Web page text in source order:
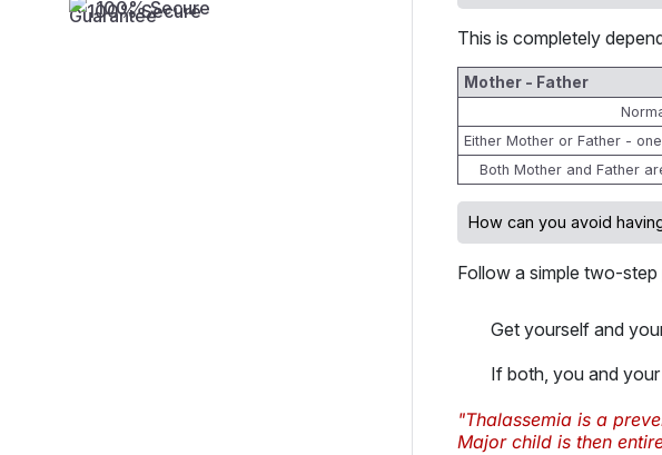
100% Secure
This is completely
Mother - Father
Either Mother or Father -
Both Mother and Father
How can you avoid
Follow a simple two-step
Get yourself and
If both, you and
"Thalassemia is a
Major child is then